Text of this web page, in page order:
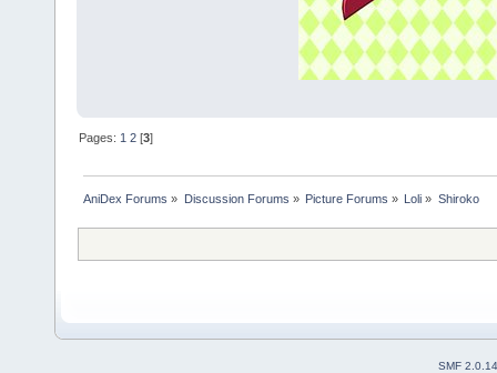
Pages: 1 2 [3]
AniDex Forums » Discussion Forums » Picture Forums » Loli » Shiroko
SMF 2.0.14